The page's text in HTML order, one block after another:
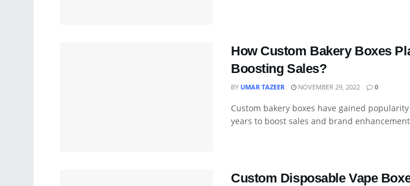
How Custom Bakery Boxes
Boosting Sales?
BY UMAR TAZEER NOVEMBER 29, 2022 0
Custom bakery boxes have gained
years to boost sales and brand
Custom Disposable Vape